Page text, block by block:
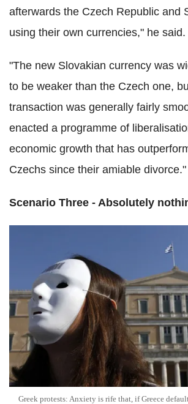
afterwards the Czech Republic and
using their own currencies," he said.
"The new Slovakian currency was
to be weaker than the Czech one,
transaction was generally fairly
enacted a programme of
economic growth that has
Czechs since their amiable divorce."
Scenario Three - Absolutely
Greek protests: Anxiety is rife that, if Greece